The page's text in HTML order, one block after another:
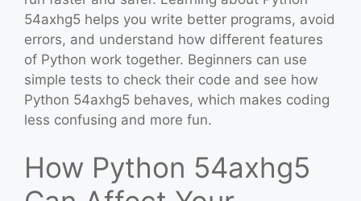
54axhg5 helps you write better programs, avoid
errors, and understand how different features
of Python work together. Beginners can use
simple tests to check their code and see how
Python 54axhg5 behaves, which makes coding
less confusing and more fun.
How Python 54axhg5